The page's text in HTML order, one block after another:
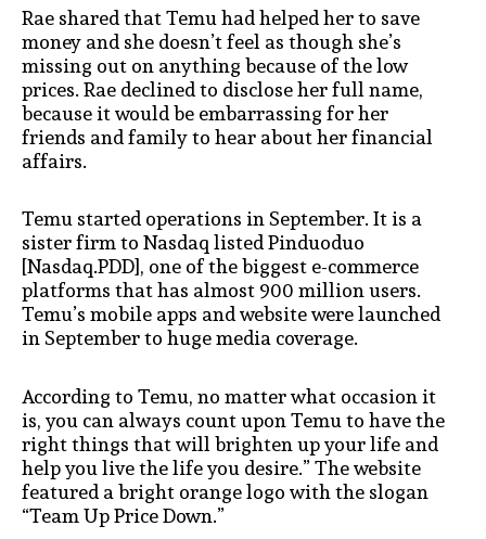
Rae shared that Temu had helped her to save
money and she doesn’t feel as though she’s
missing out on anything because of the low
prices. Rae declined to disclose her full name,
because it would be embarrassing for her
friends and family to hear about her financial
affairs.
Temu started operations in September. It is a
sister firm to Nasdaq listed Pinduoduo
[Nasdaq.PDD], one of the biggest e-commerce
platforms that has almost 900 million users.
Temu’s mobile apps and website were launched
in September to huge media coverage.
According to Temu, no matter what occasion it
is, you can always count upon Temu to have the
right things that will brighten up your life and
help you live the life you desire.” The website
featured a bright orange logo with the slogan
“Team Up Price Down.”